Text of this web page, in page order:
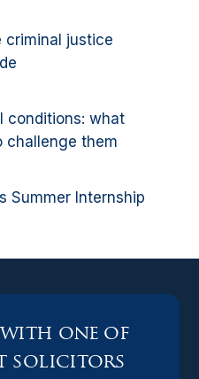
criminal justice
conditions: what
challenge them
Summer Internship
one of
solicitors